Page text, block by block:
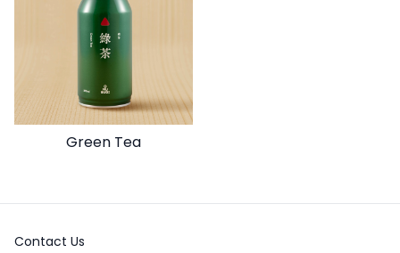
Green Tea
Contact Us